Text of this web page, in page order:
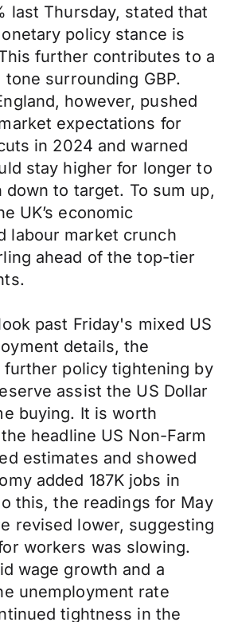
last Thursday, stated that
policy stance is
further contributes to a
surrounding GBP.
however, pushed
expectations for
in 2024 and warned
stay higher for longer to
down to target. To sum up,
UK’s economic
labour market crunch
ahead of the top-tier
past Friday's mixed US
details, the
policy tightening by
assist the US Dollar
buying. It is worth
headline US Non-Farm
estimates and showed
added 187K jobs in
this, the readings for May
revised lower, suggesting
workers was slowing.
wage growth and a
unemployment rate
tightness in the